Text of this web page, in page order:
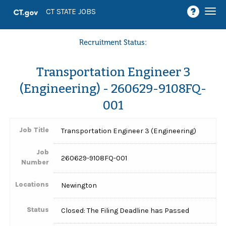
CT STATE JOBS
Recruitment Status:
Transportation Engineer 3
(Engineering) - 260629-9108FQ-
001
Job Title Transportation Engineer 3 (Engineering)
Job
Number
260629-9108FQ-001
Locations Newington
Status Closed: The Filing Deadline has Passed